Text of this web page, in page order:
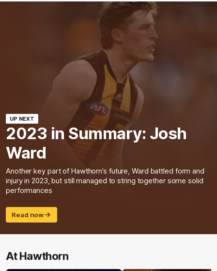
UP NEXT
2023 in Summary: Josh
Ward
Another key part of Hawthorn’s future, Ward battled form and
injury in 2023, but still managed to string together some solid
performances
Read now
At Hawthorn